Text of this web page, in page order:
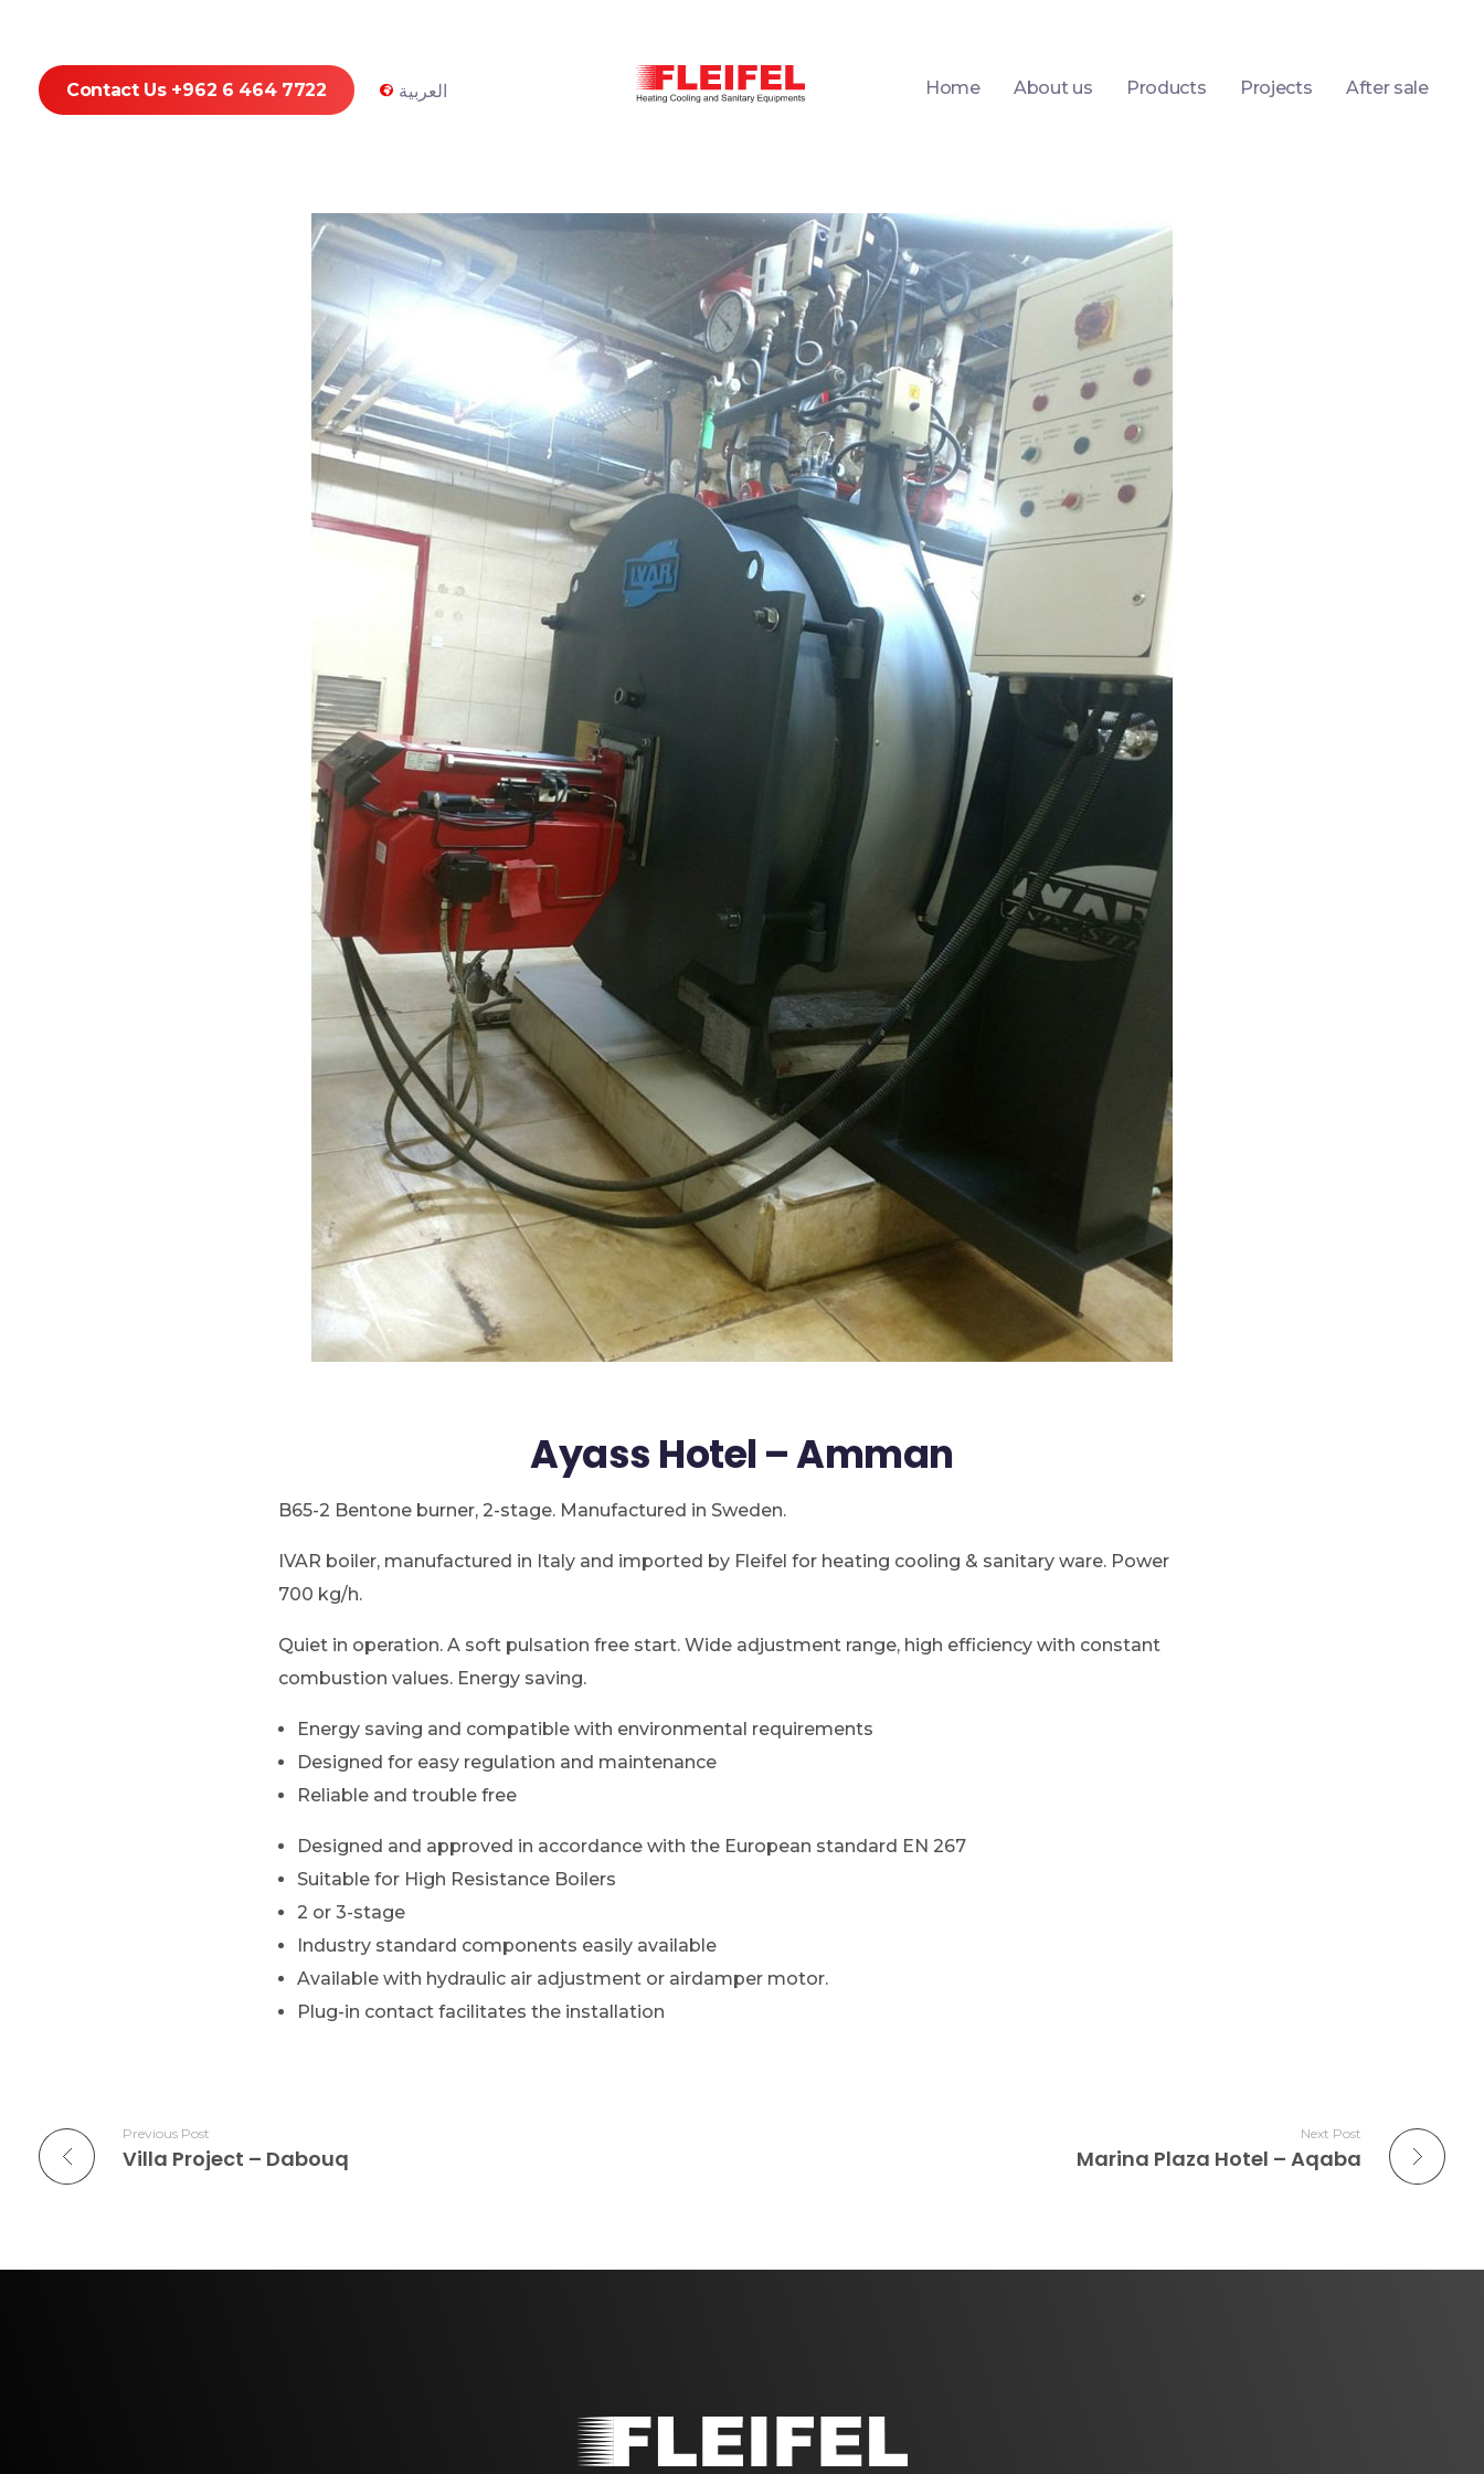
Contact Us +962 6 464 7722 العربية Home About us Products Projects After sale
Ayass Hotel – Amman
B65-2 Bentone burner, 2-stage. Manufactured in Sweden.
IVAR boiler, manufactured in Italy and imported by Fleifel for heating cooling & sanitary ware. Power
700 kg/h.
Quiet in operation. A soft pulsation free start. Wide adjustment range, high efficiency with constant
combustion values. Energy saving.
Energy saving and compatible with environmental requirements
Designed for easy regulation and maintenance
Reliable and trouble free
Designed and approved in accordance with the European standard EN 267
Suitable for High Resistance Boilers
2 or 3-stage
Industry standard components easily available
Available with hydraulic air adjustment or airdamper motor.
Plug-in contact facilitates the installation
Previous Post
Villa Project – Dabouq
Next Post
Marina Plaza Hotel – Aqaba